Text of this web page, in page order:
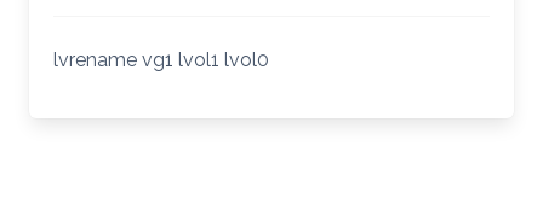
lvrename vg1 lvol1 lvol0